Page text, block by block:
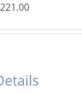
221.00